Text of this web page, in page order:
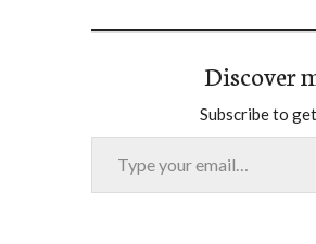
Discover
Subscribe to
Type your email…